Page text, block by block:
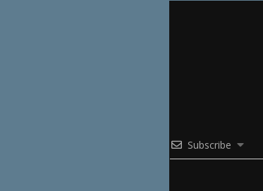
Subscribe